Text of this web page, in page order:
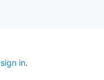
sign in.